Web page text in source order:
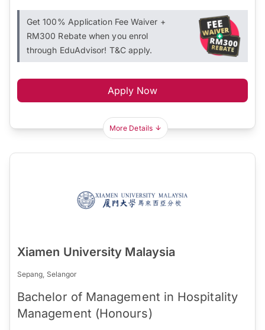
Get 100% Application Fee Waiver +
RM300 Rebate when you enrol
through EduAdvisor! T&C apply.
Apply Now
More Details
Xiamen University Malaysia
Sepang, Selangor
Bachelor of Management in Hospitality
Management (Honours)